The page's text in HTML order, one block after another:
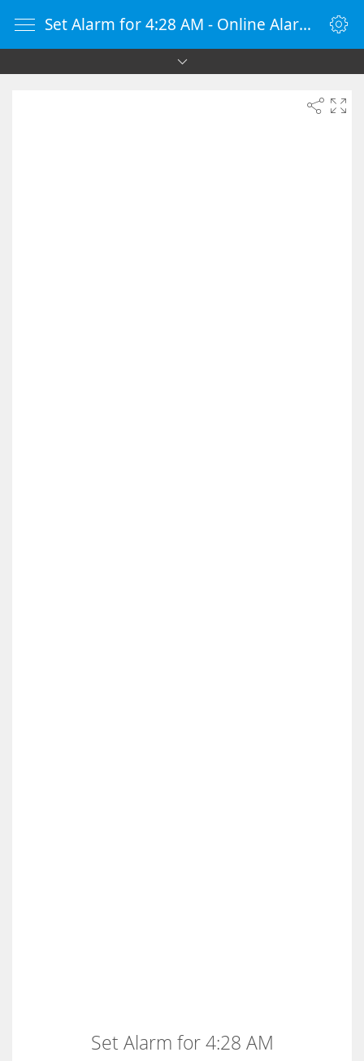
Set Alarm for 4:28 AM - Online Alarm Clock
Set Alarm for 4:28 AM